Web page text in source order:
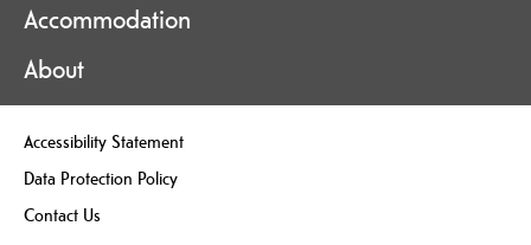
Accommodation
About
Accessibility Statement
Data Protection Policy
Contact Us